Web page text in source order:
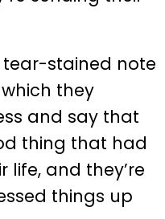
stained note
they
and say that
thing that had
life, and they’re
things up